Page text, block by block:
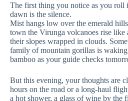
The first thing you notice as you roll
dawn is the silence.
Mist hangs low over the emerald
town the Virunga volcanoes rise like
their slopes wrapped in clouds.
family of mountain gorillas is
bamboo as your guide checks
But this evening, your thoughts are
hours on the road or a long‑haul
a hot shower, a glass of wine by the